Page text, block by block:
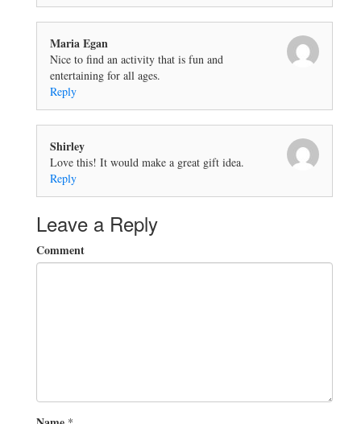
Maria Egan
Nice to find an activity that is fun and
entertaining for all ages.
Reply
Shirley
Love this! It would make a great gift idea.
Reply
Leave a Reply
Comment